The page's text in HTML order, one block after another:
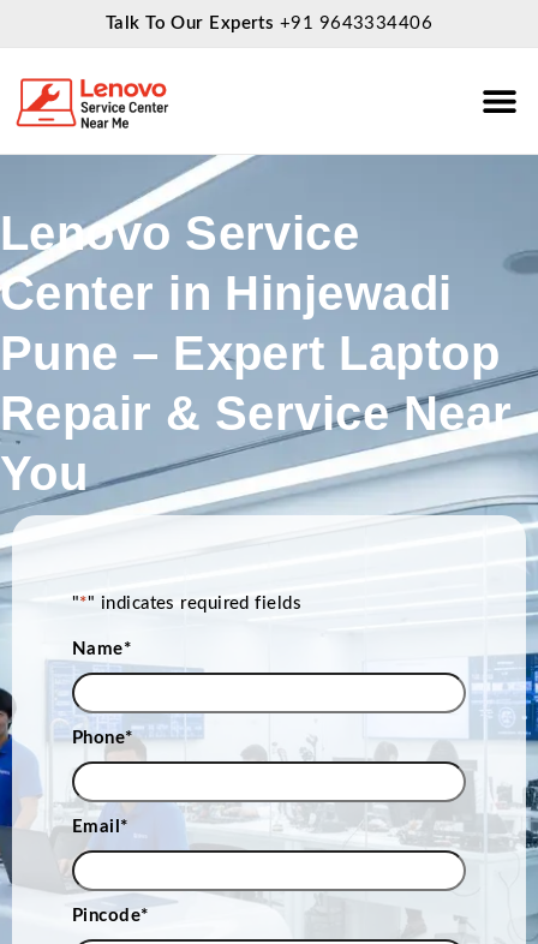
Talk To Our Experts +91 9643334406
Lenovo Service
Center in Hinjewadi
Pune – Expert Laptop
Repair & Service Near
You
"*" indicates required fields
Name*
Phone*
Email *
Pincode*